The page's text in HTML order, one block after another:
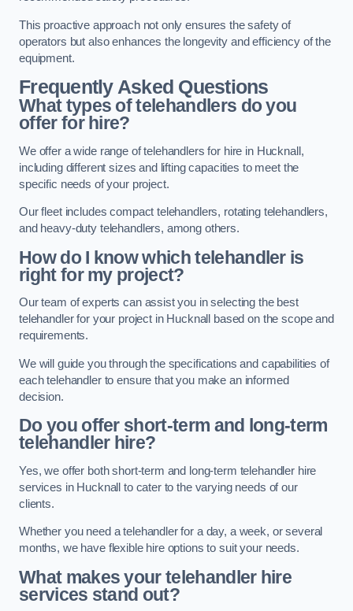
This proactive approach not only ensures the safety of
operators but also enhances the longevity and efficiency of the
equipment.
Frequently Asked Questions
What types of telehandlers do you
offer for hire?
We offer a wide range of telehandlers for hire in Hucknall,
including different sizes and lifting capacities to meet the
specific needs of your project.
Our fleet includes compact telehandlers, rotating telehandlers,
and heavy-duty telehandlers, among others.
How do I know which telehandler is
right for my project?
Our team of experts can assist you in selecting the best
telehandler for your project in Hucknall based on the scope and
requirements.
We will guide you through the specifications and capabilities of
each telehandler to ensure that you make an informed
decision.
Do you offer short-term and long-term
telehandler hire?
Yes, we offer both short-term and long-term telehandler hire
services in Hucknall to cater to the varying needs of our
clients.
Whether you need a telehandler for a day, a week, or several
months, we have flexible hire options to suit your needs.
What makes your telehandler hire
services stand out?